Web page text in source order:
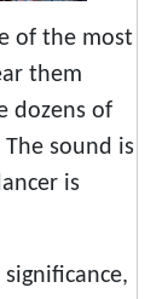
of the most
them
dozens of
sound is
is